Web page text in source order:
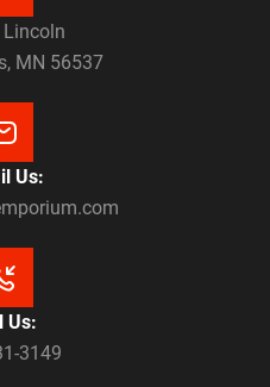
Lincoln
MN 56537
Us:
Us:
3149